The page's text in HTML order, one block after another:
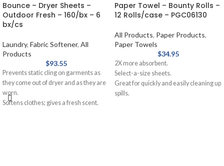
Bounce – Dryer Sheets –
Outdoor Fresh – 160/bx – 6
bx/cs
Laundry, Fabric Softener, All
Products
$93.55
Prevents static cling on garments as
they come out of dryer and as they are
worn.
Softens clothes; gives a fresh scent.
Paper Towel – Bounty Rolls –
12 Rolls/case – PGC06130
All Products, Paper Products,
Paper Towels
$34.95
2X more absorbent.
Select-a-size sheets.
Great for quickly and easily cleaning up
spills.